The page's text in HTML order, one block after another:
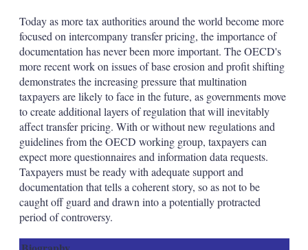
Today as more tax authorities around the world become more
focused on intercompany transfer pricing, the importance of
documentation has never been more important. The OECD's
more recent work on issues of base erosion and profit shifting
demonstrates the increasing pressure that multination
taxpayers are likely to face in the future, as governments move
to create additional layers of regulation that will inevitably
affect transfer pricing. With or without new regulations and
guidelines from the OECD working group, taxpayers can
expect more questionnaires and information data requests.
Taxpayers must be ready with adequate support and
documentation that tells a coherent story, so as not to be
caught off guard and drawn into a potentially protracted
period of controversy.